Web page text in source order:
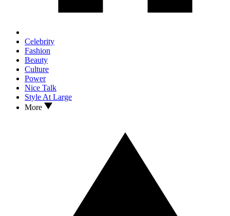
Celebrity
Fashion
Beauty
Culture
Power
Nice Talk
Style At Large
More